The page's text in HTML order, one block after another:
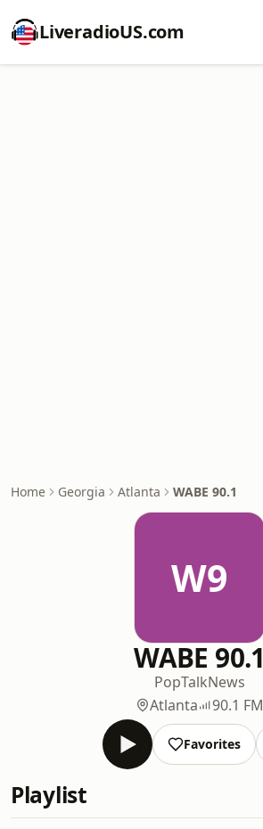
LiveradioUS.com
Home Georgia Atlanta WABE 90.1
W9
WABE 90.1
PopTalkNews
Atlanta
90.1 FM
Favorites
Playlist